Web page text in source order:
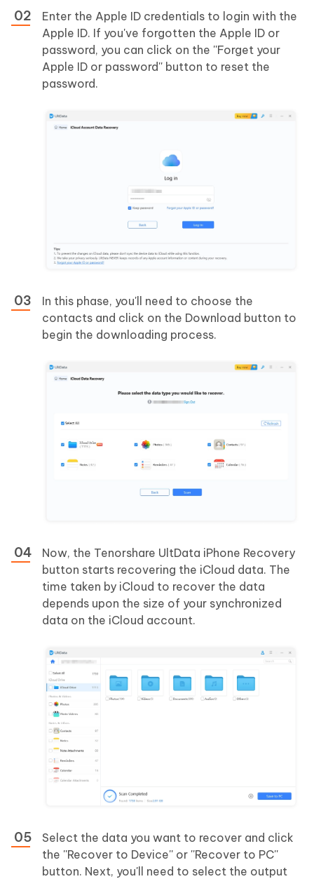
Enter the Apple ID credentials to login with the
Apple ID. If you've forgotten the Apple ID or
password, you can click on the ''Forget your
Apple ID or password'' button to reset the
password.
In this phase, you'll need to choose the
contacts and click on the Download button to
begin the downloading process.
Now, the Tenorshare UltData iPhone Recovery
button starts recovering the iCloud data. The
time taken by iCloud to recover the data
depends upon the size of your synchronized
data on the iCloud account.
Select the data you want to recover and click
the ''Recover to Device'' or ''Recover to PC''
button. Next, you'll need to select the output